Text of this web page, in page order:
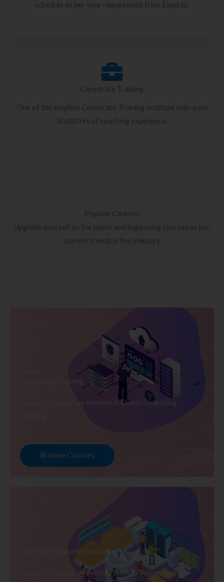
schedule as per your requirement from Experts.
Corporate Training
One of the simplest Corporate Training Institute with quite
50,000 hrs of coaching experience.
Popular Courses
Upgrade yourself to the latest and happening courses as per
current trends in the Industry
Computing Training
Explore Courses we Provide in Cloud Computing
Browse Courses
Data Warehousing Training
Explore Courses we Provide in Data Warehousing